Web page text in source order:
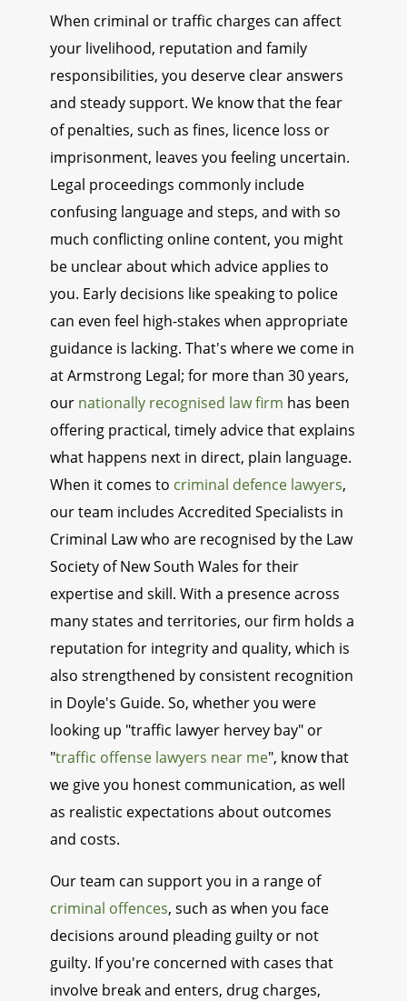
When criminal or traffic charges can affect
your livelihood, reputation and family
responsibilities, you deserve clear answers
and steady support. We know that the fear
of penalties, such as fines, licence loss or
imprisonment, leaves you feeling uncertain.
Legal proceedings commonly include
confusing language and steps, and with so
much conflicting online content, you might
be unclear about which advice applies to
you. Early decisions like speaking to police
can even feel high-stakes when appropriate
guidance is lacking. That's where we come in
at Armstrong Legal; for more than 30 years,
our nationally recognised law firm has been
offering practical, timely advice that explains
what happens next in direct, plain language.
When it comes to criminal defence lawyers,
our team includes Accredited Specialists in
Criminal Law who are recognised by the Law
Society of New South Wales for their
expertise and skill. With a presence across
many states and territories, our firm holds a
reputation for integrity and quality, which is
also strengthened by consistent recognition
in Doyle's Guide. So, whether you were
looking up "traffic lawyer hervey bay" or
"traffic offense lawyers near me", know that
we give you honest communication, as well
as realistic expectations about outcomes
and costs.
Our team can support you in a range of
criminal offences, such as when you face
decisions around pleading guilty or not
guilty. If you're concerned with cases that
involve break and enters, drug charges,